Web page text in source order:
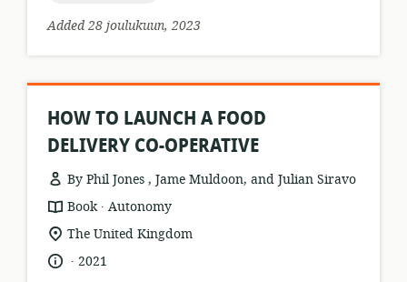
Added 28 joulukuun, 2023
HOW TO LAUNCH A FOOD
DELIVERY CO-OPERATIVE
By Phil Jones , Jame Muldoon, and Julian Siravo
resource
format:
Book .
publisher:
Autonomy
location
relevance:
The United Kingdom
language:
.
date2021